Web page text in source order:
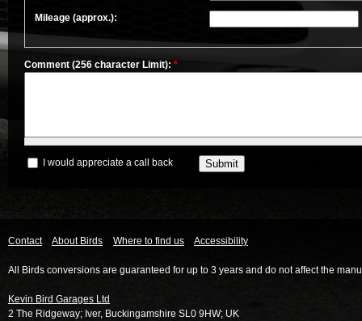
Mileage (approx.):
Comment (256 character Limit): *
I would appreciate a call back
Contact About Birds Where to find us Accessibility
All Birds conversions are guaranteed for up to 3 years and do not affect the
Kevin Bird Garages Ltd
2 The Ridgeway; Iver, Buckingamshire SL0 9HW; UK